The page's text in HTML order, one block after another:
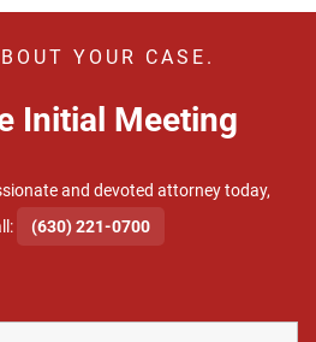
YOUR CASE.
Initial Meeting
and devoted attorney today,
(630) 221-0700